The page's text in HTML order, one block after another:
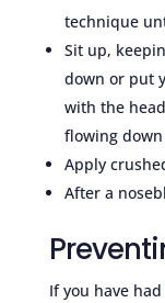
technique
Sit up,
down or put
with the
flowing
Apply
After a
If you have